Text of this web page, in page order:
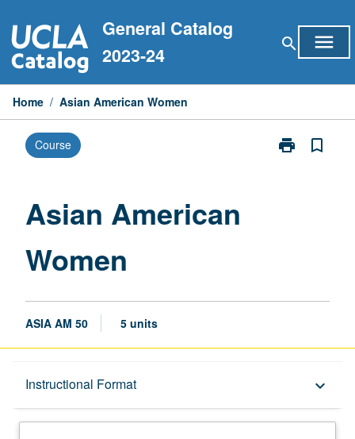
to
content
General Catalog
2023-24
search menu
Home / Asian American Women
Course print
Print
bookmark_border
Asian American
Women
ASIA AM 50 5 units
Instructional Format keyboard_arrow_down
Description